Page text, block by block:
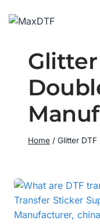
Home / Glitter